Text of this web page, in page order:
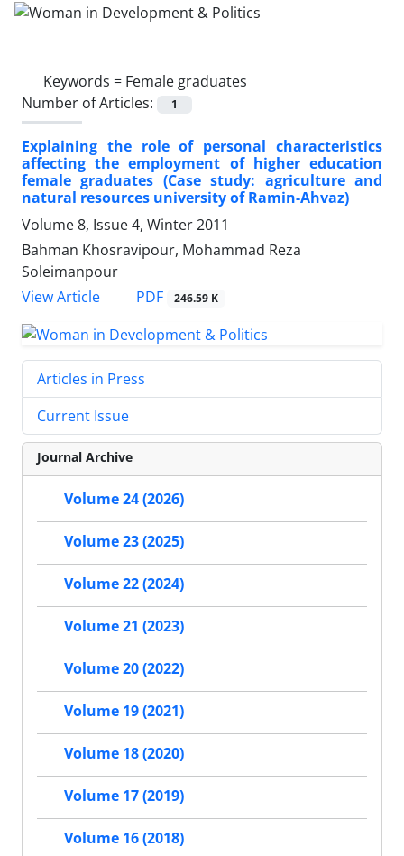
Keywords = Female graduates
Number of Articles:
1
Explaining the role of personal characteristics
affecting the employment of higher education
female graduates (Case study: agriculture and
natural resources university of Ramin-Ahvaz)
Volume 8, Issue 4, Winter 2011
Bahman Khosravipour, Mohammad Reza
Soleimanpour
View Article
PDF 246.59 K
Articles in Press
Current Issue
Journal Archive
Volume 24 (2026)
Volume 23 (2025)
Volume 22 (2024)
Volume 21 (2023)
Volume 20 (2022)
Volume 19 (2021)
Volume 18 (2020)
Volume 17 (2019)
Volume 16 (2018)